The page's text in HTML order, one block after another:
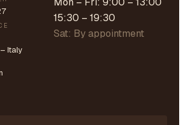
Italy
15:30 – 19:30
Sat: By appointment